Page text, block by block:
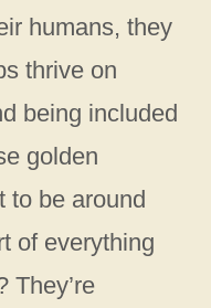
humans, they
thrive on
being included
golden
to be around
of everything
They’re